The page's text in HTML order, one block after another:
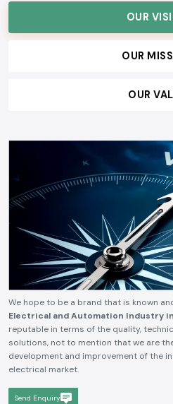
OUR
OUR
OUR
We hope to be a brand that is known
Electrical and Automation Industry
reputable in terms of the quality,
solutions, not to mention that we are
development and improvement of the
electrical market.
Send Enquiry